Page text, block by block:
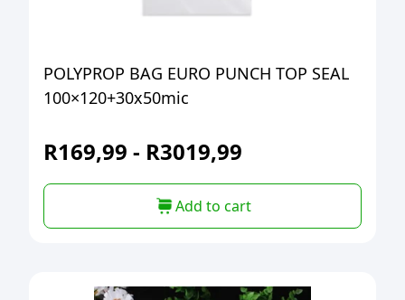
POLYPROP BAG EURO PUNCH TOP SEAL
100×120+30x50mic
R169,99 - R3019,99
Add to cart